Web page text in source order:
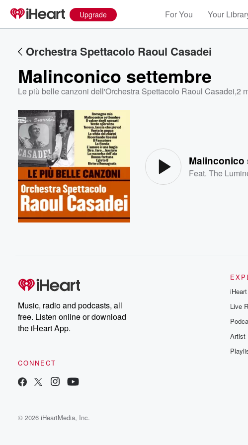
Upgrade For You Your
Orchestra Spettacolo Raoul Casadei
Malinconico settembre
Le più belle canzoni dell'Orchestra Spettacolo Raoul Casadei,2
Malinconico
Feat.The
Music, radio and podcasts, all
free. Listen online or download
the iHeart App.
CONNECT
iHeart
Live
Artist
© 2026 iHeartMedia, Inc.